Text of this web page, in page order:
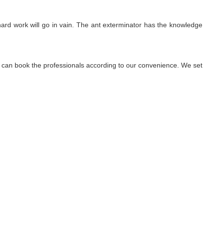
work will go in vain. The ant exterminator has the knowledge
book the professionals according to our convenience. We set